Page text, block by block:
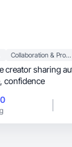
Collaboration & Productivity
creator sharing
makeup, self-care, confidence